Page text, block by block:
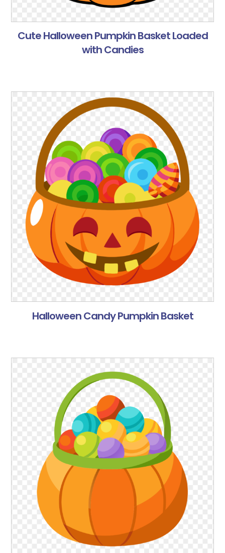
Cute Halloween Pumpkin Basket Loaded
with Candies
Halloween Candy Pumpkin Basket